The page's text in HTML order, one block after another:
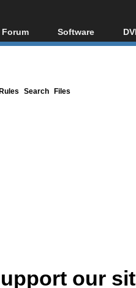
Forum
Forum Index
Software
All software
Rules Search Files
our